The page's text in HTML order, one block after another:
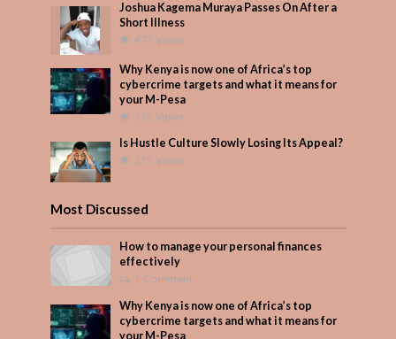
Joshua Kagema Muraya Passes On After a
Short Illness
477 Views
Why Kenya is now one of Africa’s top
cybercrime targets and what it means for
your M-Pesa
315 Views
Is Hustle Culture Slowly Losing Its Appeal?
275 Views
Most Discussed
How to manage your personal finances
effectively
1 Comment
Why Kenya is now one of Africa’s top
cybercrime targets and what it means for
your M-Pesa